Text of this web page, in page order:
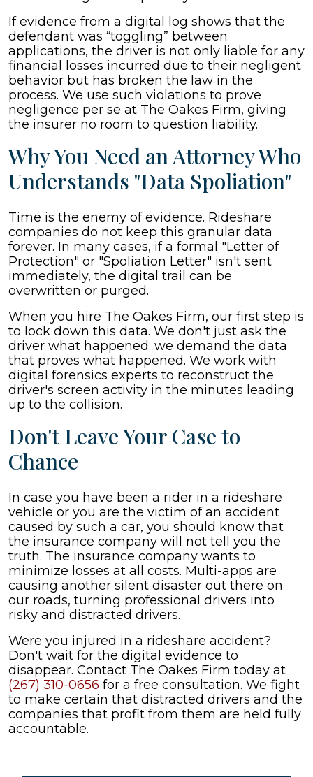
If evidence from a digital log shows that the
defendant was “toggling” between
applications, the driver is not only liable for any
financial losses incurred due to their negligent
behavior but has broken the law in the
process. We use such violations to prove
negligence per se at The Oakes Firm, giving
the insurer no room to question liability.
Why You Need an Attorney Who
Understands "Data Spoliation"
Time is the enemy of evidence. Rideshare
companies do not keep this granular data
forever. In many cases, if a formal "Letter of
Protection" or "Spoliation Letter" isn't sent
immediately, the digital trail can be
overwritten or purged.
When you hire The Oakes Firm, our first step is
to lock down this data. We don't just ask the
driver what happened; we demand the data
that proves what happened. We work with
digital forensics experts to reconstruct the
driver's screen activity in the minutes leading
up to the collision.
Don't Leave Your Case to
Chance
In case you have been a rider in a rideshare
vehicle or you are the victim of an accident
caused by such a car, you should know that
the insurance company will not tell you the
truth. The insurance company wants to
minimize losses at all costs. Multi-apps are
causing another silent disaster out there on
our roads, turning professional drivers into
risky and distracted drivers.
Were you injured in a rideshare accident?
Don't wait for the digital evidence to
disappear. Contact The Oakes Firm today at
(267) 310-0656 for a free consultation. We fight
to make certain that distracted drivers and the
companies that profit from them are held fully
accountable.